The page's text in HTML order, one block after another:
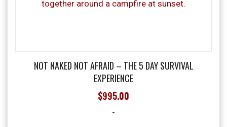
chosen
page
NOT NAKED NOT AFRAID – THE 5 DAY SURVIVAL
EXPERIENCE
$995.00
-